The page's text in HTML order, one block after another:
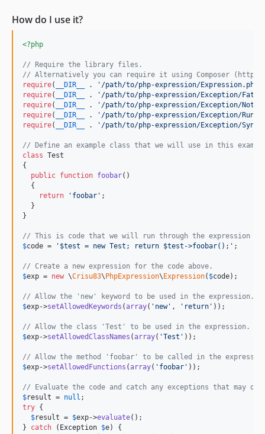
How do I use it?
<?php
// Require the library files.
// Alternatively you can require it using Composer (http://
require( __DIR__ . ' /path/to/php-expression/Expression.php
require( __DIR__ . ' /path/to/php-expression/Exception/
require( __DIR__ . ' /path/to/php-expression/Exception/
require( __DIR__ . ' /path/to/php-expression/Exception/
require( __DIR__ . ' /path/to/php-expression/Exception/
// Define an example class that we will use in this
class Test
{
public function foobar()
  {
return
' foobar ' ;
  }
}
// This is code that we will run through the expression
$code = ' $test = new Test; return $test->foobar(); ' ;
// Create a new expression for the code above.
$exp = new \Crisu83\ PhpExpression\ Expression( $code);
// Allow the 'new' keyword to be used in the expression.
$exp->setAllowedKeywords (array( ' new' , ' return ' ));
// Allow the class 'Test' to be used in the expression.
$exp->setAllowedClassNames (array( 'Test ' ));
// Allow the method 'foobar' to be called in the
$exp->setAllowedFunctions (array( ' foobar ' ));
// Evaluate the code and catch any exceptions that may
$result = null
try {
$result = $exp->evaluate();
} catch ( Exception $e) {